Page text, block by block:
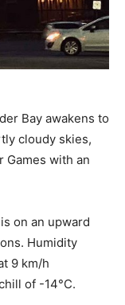
Bay awakens to
cloudy skies,
Games with an
on an upward
Humidity
9 km/h
of -14°C.